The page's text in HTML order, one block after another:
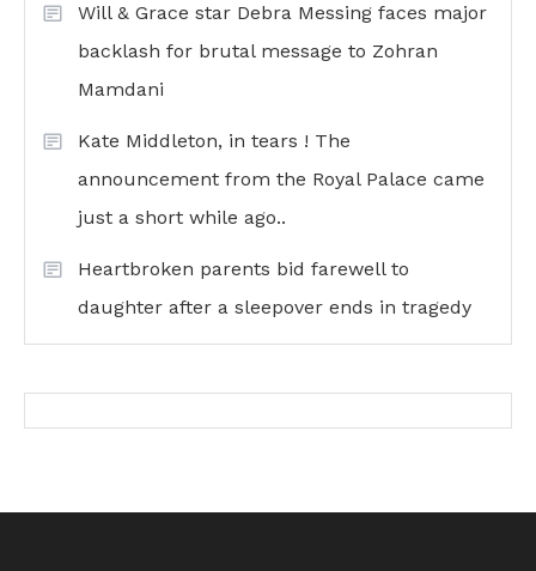
Will & Grace star Debra Messing faces major
backlash for brutal message to Zohran
Mamdani
Kate Middleton, in tears ! The
announcement from the Royal Palace came
just a short while ago..
Heartbroken parents bid farewell to
daughter after a sleepover ends in tragedy